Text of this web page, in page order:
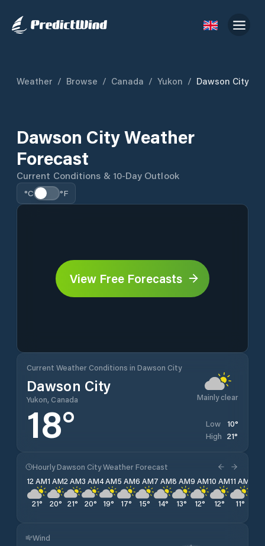
Weather / Browse / Canada / Yukon / Dawson City
Dawson City Weather
Forecast
Current Conditions & 10-Day Outlook
°C °F
View Free Forecasts
Current Weather Conditions in Dawson City
Dawson City
Yukon, Canada Mainly clear
18° Low 10°
High 21°
Hourly Dawson City Weather Forecast
12 AM
21°
1 AM
20°
2 AM
21°
3 AM
20°
4 AM
19°
5 AM
17°
6 AM
15°
7 AM
14°
8 AM
13°
9 AM
12°
10 AM
12°
11 AM
11°
Wind